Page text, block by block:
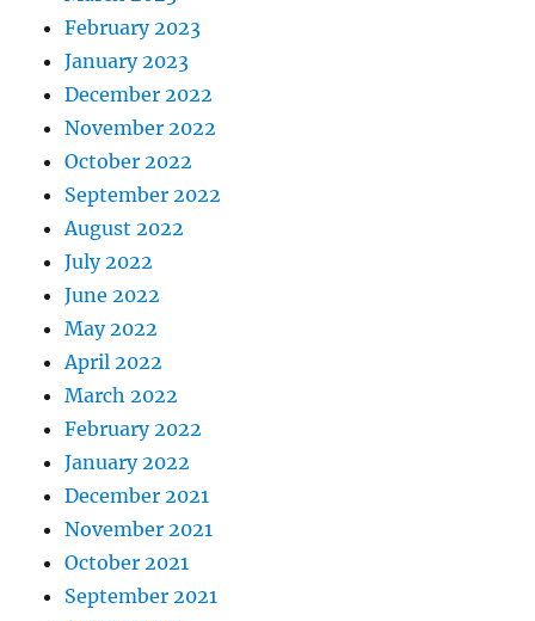
February 2023
January 2023
December 2022
November 2022
October 2022
September 2022
August 2022
July 2022
June 2022
May 2022
April 2022
March 2022
February 2022
January 2022
December 2021
November 2021
October 2021
September 2021